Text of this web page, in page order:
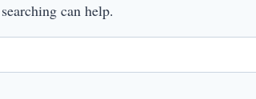
can help.